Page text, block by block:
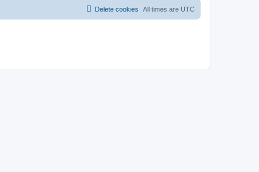
All times are UTC
Delete cookies